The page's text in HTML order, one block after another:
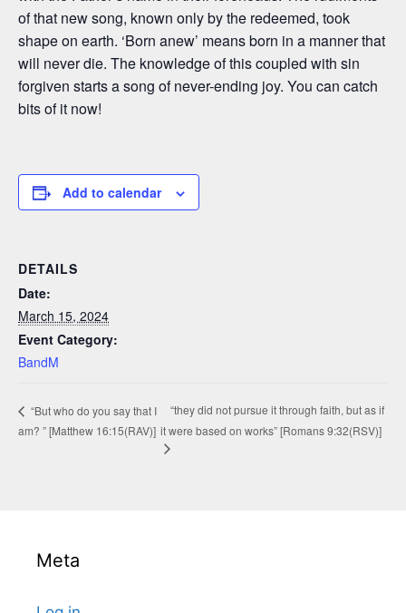
of that new song, known only by the redeemed, took
shape on earth. ‘Born anew’ means born in a manner that
will never die. The knowledge of this coupled with sin
forgiven starts a song of never-ending joy. You can catch
bits of it now!
Add to calendar
DETAILS
Date:
March 15, 2024
Event Category:
BandM
“But who do you say that I
am? ” [Matthew 16:15(RAV)]
“they did not pursue it through faith, but as if
it were based on works” [Romans 9:32(RSV)]
Meta